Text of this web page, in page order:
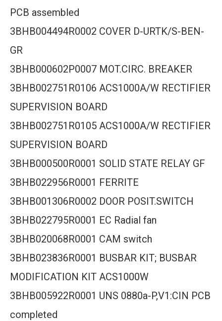
PCB assembled
3BHB004494R0002 COVER D-URTK/S-BEN-
GR
3BHB000602P0007 MOT.CIRC. BREAKER
3BHB002751R0106 ACS1000A/W RECTIFIER
SUPERVISION BOARD
3BHB002751R0105 ACS1000A/W RECTIFIER
SUPERVISION BOARD
3BHB000500R0001 SOLID STATE RELAY GF
3BHB022956R0001 FERRITE
3BHB001306R0002 DOOR POSIT.SWITCH
3BHB022795R0001 EC Radial fan
3BHB020068R0001 CAM switch
3BHB023836R0001 BUSBAR KIT; BUSBAR
MODIFICATION KIT ACS1000W
3BHB005922R0001 UNS 0880a-P,V1:CIN PCB
completed